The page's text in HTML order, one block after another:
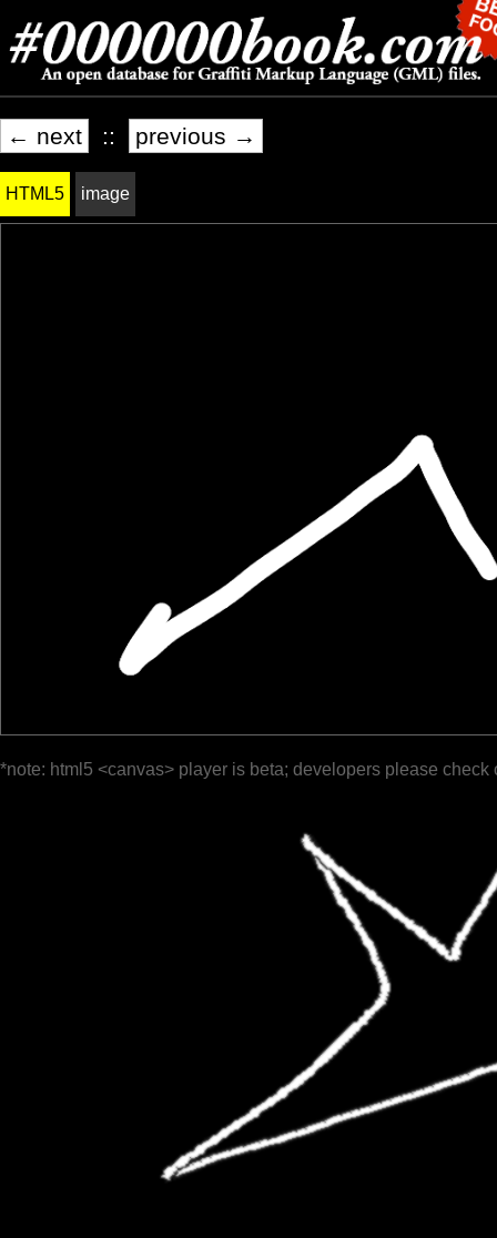
← next :: previous →
HTML5 image
*note: html5 <canvas> player is beta; developers please check